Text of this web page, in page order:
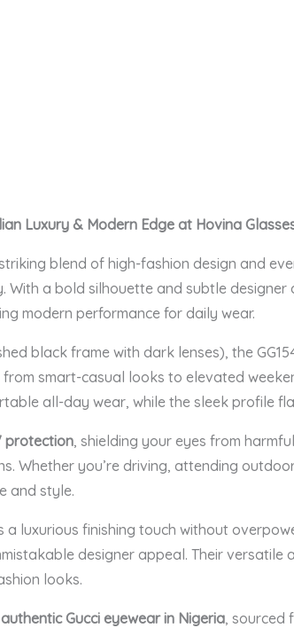
Luxury & Modern Edge at Hovina
blend of high-fashion design and
a bold silhouette and subtle designer
modern performance for daily wear.
black frame with dark lenses), the
smart-casual looks to elevated
all-day wear, while the sleek profile
protection, shielding your eyes from
Whether you’re driving, attending
and style.
luxurious finishing touch without
designer appeal. Their versatile
looks.
Gucci eyewear in Nigeria, sourced